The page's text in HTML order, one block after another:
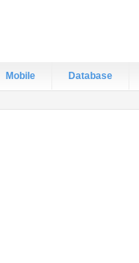
Mobile Database